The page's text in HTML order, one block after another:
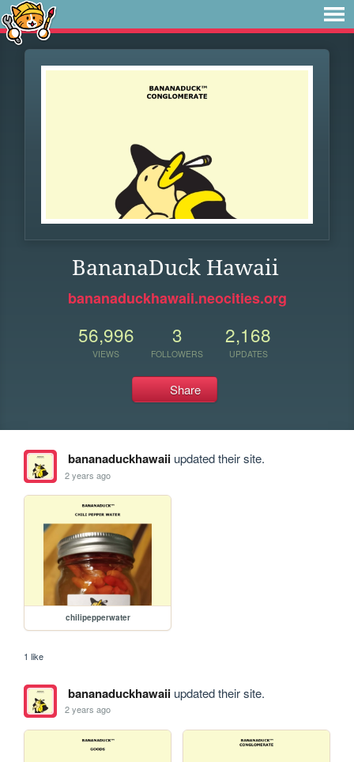
BananaDuck Hawaii
bananaduckhawaii.neocities.org
56,996
VIEWS
3
FOLLOWERS
2,168
UPDATES
Share
bananaduckhawaiiupdated their site.
2 years ago
chilipepperwater
1 like
bananaduckhawaiiupdated their site.
2 years ago